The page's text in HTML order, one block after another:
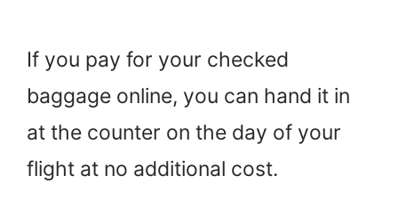
If you pay for your checked
baggage online, you can hand it in
at the counter on the day of your
flight at no additional cost.